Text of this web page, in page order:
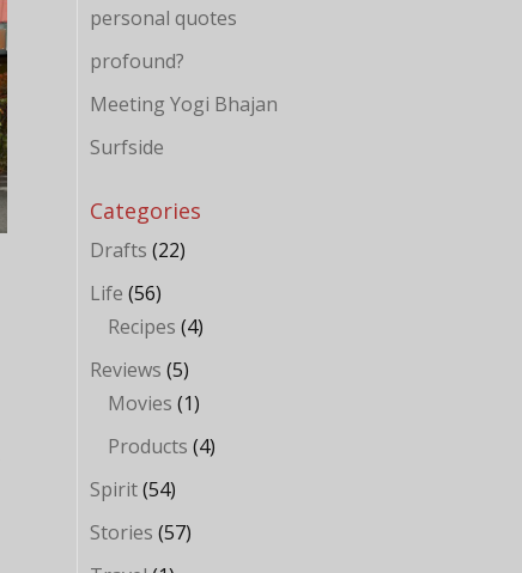
personal quotes
profound?
Meeting Yogi Bhajan
Surfside
Categories
Drafts (22)
Life (56)
Recipes (4)
Reviews (5)
Movies (1)
Products (4)
Spirit(54)
Stories (57)